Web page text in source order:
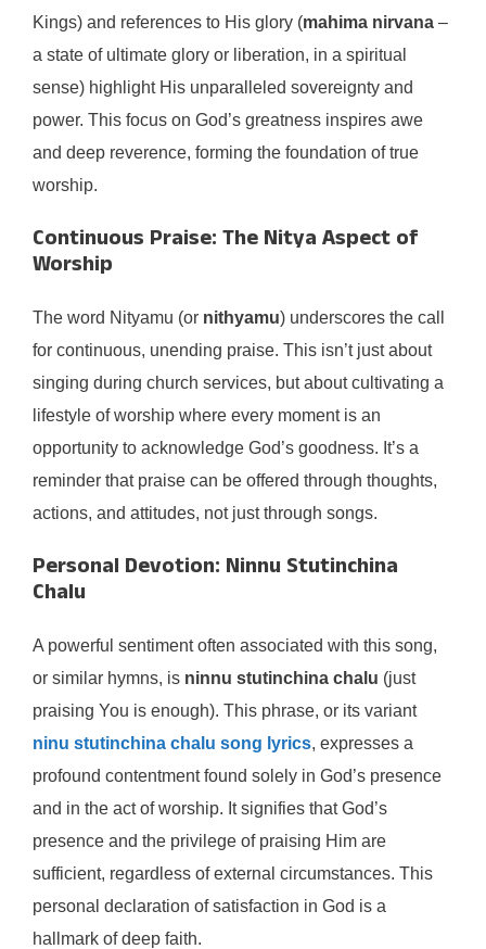
Kings) and references to His glory (mahima nirvana –
a state of ultimate glory or liberation, in a spiritual
sense) highlight His unparalleled sovereignty and
power. This focus on God’s greatness inspires awe
and deep reverence, forming the foundation of true
worship.
Continuous Praise: The Nitya Aspect of
Worship
The word Nityamu (or nithyamu) underscores the call
for continuous, unending praise. This isn’t just about
singing during church services, but about cultivating a
lifestyle of worship where every moment is an
opportunity to acknowledge God’s goodness. It’s a
reminder that praise can be offered through thoughts,
actions, and attitudes, not just through songs.
Personal Devotion: Ninnu Stutinchina
Chalu
A powerful sentiment often associated with this song,
or similar hymns, is ninnu stutinchina chalu (just
praising You is enough). This phrase, or its variant
ninu stutinchina chalu song lyrics, expresses a
profound contentment found solely in God’s presence
and in the act of worship. It signifies that God’s
presence and the privilege of praising Him are
sufficient, regardless of external circumstances. This
personal declaration of satisfaction in God is a
hallmark of deep faith.